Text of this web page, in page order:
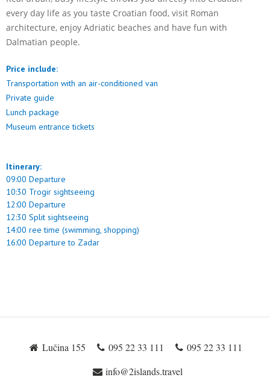
every day life as you taste Croatian food, visit Roman
architecture, enjoy Adriatic beaches and have fun with
Dalmatian people.
Price include:
Transportation with an air-conditioned van
Private guide
Lunch package
Museum entrance tickets
Itinerary:
09:00 Departure
10:30 Trogir sightseeing
12:00 Departure
12:30 Split sightseeing
14:00 ree time (swimming, shopping)
16:00 Departure to Zadar
Lučina 155 095 22 33 111
095 22 33 111
info@2islands.travel